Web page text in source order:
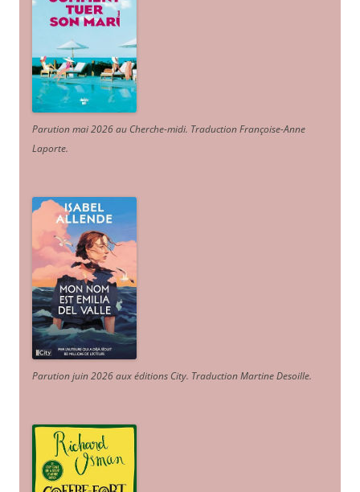
Parution mai 2026 au Cherche-midi. Traduction Françoise-Anne
Laporte.
Parution juin 2026 aux éditions City. Traduction Martine Desoille.